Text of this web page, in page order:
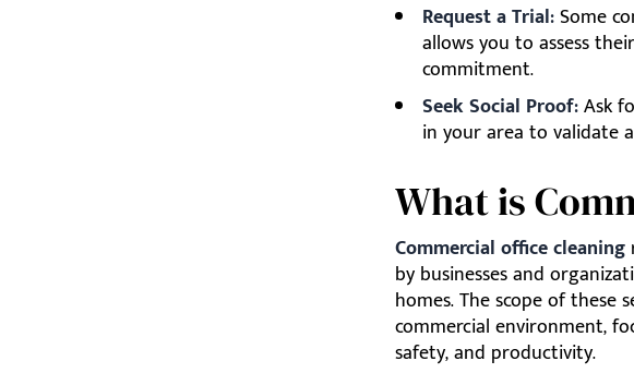
Request a Trial:Some
allows you to assess
commitment.
Seek Social Proof:Ask
in your area to validate
What is
Commercial office cleaning
by businesses and
homes. The scope of these
commercial environment,
safety, and productivity.